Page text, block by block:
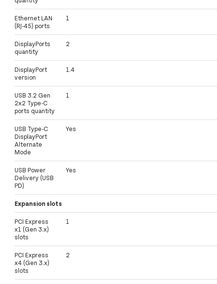
Ethernet LAN
(RJ-45) ports
1
DisplayPorts
quantity
2
DisplayPort
version
1.4
USB 3.2 Gen
2x2 Type-C
ports quantity
1
USB Type-C
DisplayPort
Alternate
Mode
Yes
USB Power
Delivery (USB
PD)
Yes
Expansion slots
PCI Express
x1 (Gen 3.x)
slots
1
PCI Express
x4 (Gen 3.x)
slots
2